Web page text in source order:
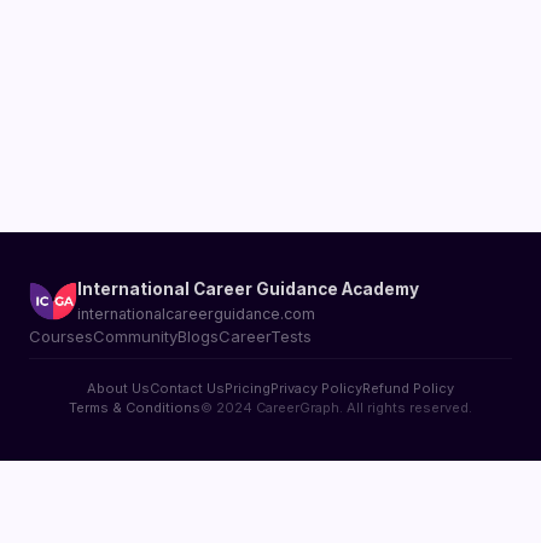
International Career Guidance Academy
internationalcareerguidance.com
CoursesCommunityBlogsCareerTests
About UsContact UsPricingPrivacy PolicyRefund Policy
Terms & Conditions© 2024 CareerGraph. All rights reserved.